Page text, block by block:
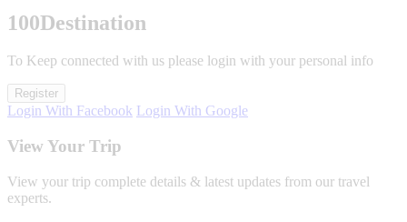
100Destination
To Keep connected with us please login with your personal info
Register
Login With Facebook Login With Google
View Your Trip
View your trip complete details & latest updates from our travel
experts.